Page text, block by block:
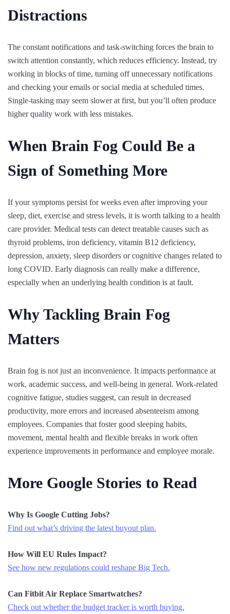
Distractions
The constant notifications and task-switching forces the brain to
switch attention constantly, which reduces efficiency. Instead, try
working in blocks of time, turning off unnecessary notifications
and checking your emails or social media at scheduled times.
Single-tasking may seem slower at first, but you’ll often produce
higher quality work with less mistakes.
When Brain Fog Could Be a
Sign of Something More
If your symptoms persist for weeks even after improving your
sleep, diet, exercise and stress levels, it is worth talking to a health
care provider. Medical tests can detect treatable causes such as
thyroid problems, iron deficiency, vitamin B12 deficiency,
depression, anxiety, sleep disorders or cognitive changes related to
long COVID. Early diagnosis can really make a difference,
especially when an underlying health condition is at fault.
Why Tackling Brain Fog
Matters
Brain fog is not just an inconvenience. It impacts performance at
work, academic success, and well-being in general. Work-related
cognitive fatigue, studies suggest, can result in decreased
productivity, more errors and increased absenteeism among
employees. Companies that foster good sleeping habits,
movement, mental health and flexible breaks in work often
experience improvements in performance and employee morale.
More Google Stories to Read
Why Is Google Cutting Jobs?
Find out what’s driving the latest buyout plan.
How Will EU Rules Impact?
See how new regulations could reshape Big Tech.
Can Fitbit Air Replace Smartwatches?
Check out whether the budget tracker is worth buying.